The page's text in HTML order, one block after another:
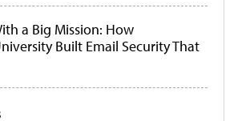
a Big Mission: How
Built Email Security That